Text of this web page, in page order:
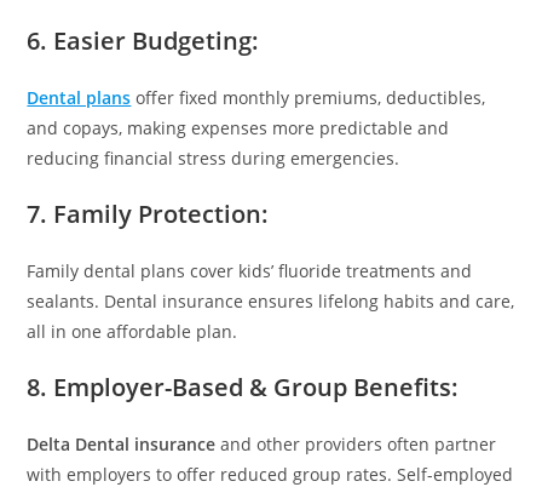
6. Easier Budgeting:
Dental plans offer fixed monthly premiums, deductibles,
and copays, making expenses more predictable and
reducing financial stress during emergencies.
7. Family Protection:
Family dental plans cover kids’ fluoride treatments and
sealants. Dental insurance ensures lifelong habits and care,
all in one affordable plan.
8. Employer-Based & Group Benefits:
Delta Dental insurance and other providers often partner
with employers to offer reduced group rates. Self-employed